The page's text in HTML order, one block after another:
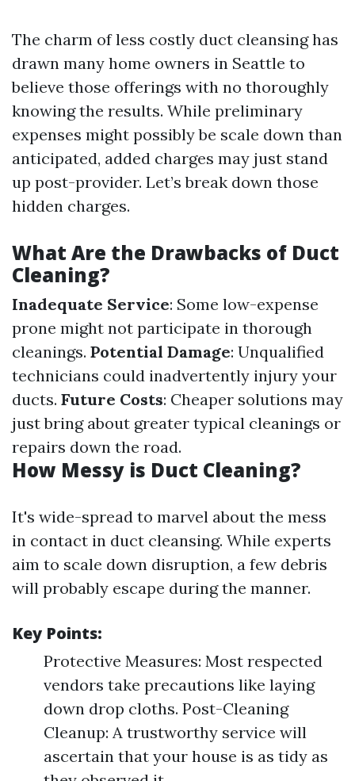
The charm of less costly duct cleansing has
drawn many home owners in Seattle to
believe those offerings with no thoroughly
knowing the results. While preliminary
expenses might possibly be scale down than
anticipated, added charges may just stand
up post-provider. Let’s break down those
hidden charges.
What Are the Drawbacks of Duct
Cleaning?
Inadequate Service: Some low-expense
prone might not participate in thorough
cleanings. Potential Damage: Unqualified
technicians could inadvertently injury your
ducts. Future Costs: Cheaper solutions may
just bring about greater typical cleanings or
repairs down the road.
How Messy is Duct Cleaning?
It's wide-spread to marvel about the mess
in contact in duct cleansing. While experts
aim to scale down disruption, a few debris
will probably escape during the manner.
Key Points:
Protective Measures: Most respected
vendors take precautions like laying
down drop cloths. Post-Cleaning
Cleanup: A trustworthy service will
ascertain that your house is as tidy as